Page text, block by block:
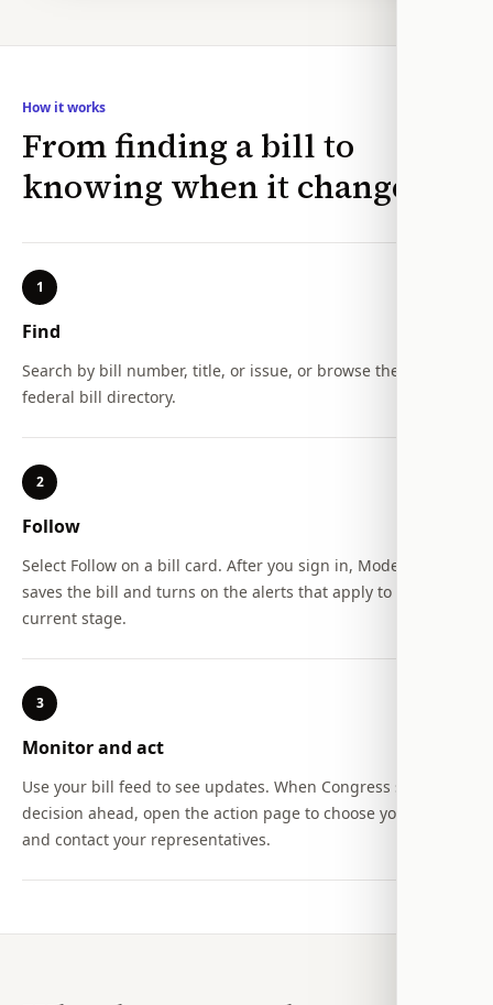
How it works
From finding a bill to
knowing when it changes
1
Find
Search by bill number, title, or issue, or browse the full
federal bill directory.
2
Follow
Select Follow on a bill card. After you sign in, Modern Action
saves the bill and turns on the alerts that apply to its
current stage.
3
Monitor and act
Use your bill feed to see updates. When Congress still has a
decision ahead, open the action page to choose your stance
and contact your representatives.